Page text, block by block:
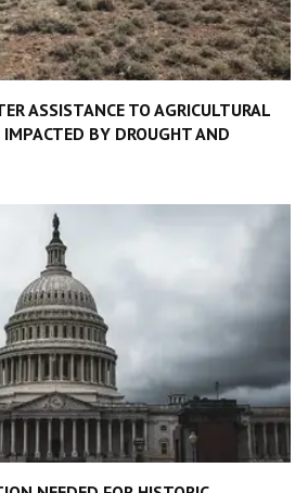
ASSISTANCE TO AGRICULTURAL
IMPACTED BY DROUGHT AND